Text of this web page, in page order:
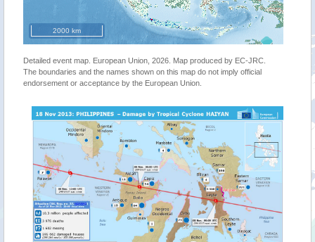
2000 km
Detailed event map. European Union, 2026. Map produced by EC-JRC.
The boundaries and the names shown on this map do not imply official
endorsement or acceptance by the European Union.